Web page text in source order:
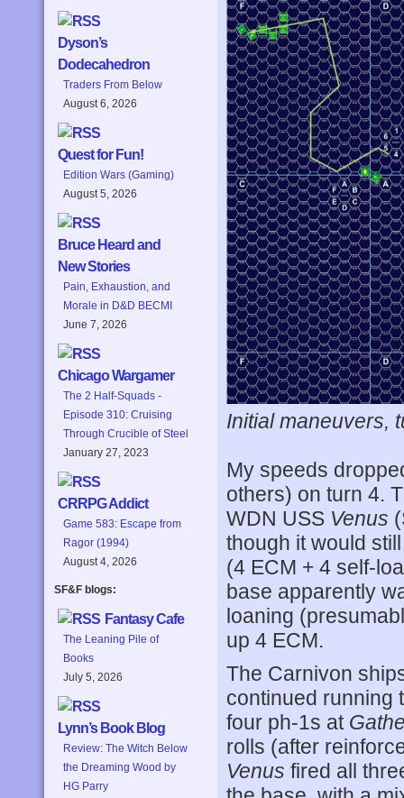
Dyson’s
Dodecahedron
Traders From Below
August 6, 2026
Quest for Fun!
Edition Wars (Gaming)
August 5, 2026
Bruce Heard and
New Stories
Pain, Exhaustion, and
Morale in D&D BECMI
June 7, 2026
Chicago Wargamer
The 2 Half-Squads -
Episode 310: Cruising
Through Crucible of Steel
January 27, 2023
CRRPG Addict
Game 583: Escape from
Ragor (1994)
August 4, 2026
SF&F blogs:
Fantasy Cafe
The Leaning Pile of
Books
July 5, 2026
Lynn’s Book Blog
Review: The Witch Below
the Dreaming Wood by
HG Parry
Initial maneuvers,
My speeds
others) on turn 4.
WDN USS Venus
though it would
(4 ECM + 4 self-
base apparently
loaning
up 4 ECM.
The Carnivon
continued running
four ph-1s at
rolls (after
Venus fired all